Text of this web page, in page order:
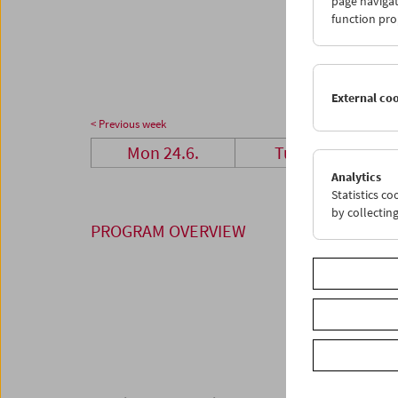
24
< Previous week
Mon 24.6. Tue 25.6.
PROGRAM OVERVIEW
function
External
Analytics
Statistics
by